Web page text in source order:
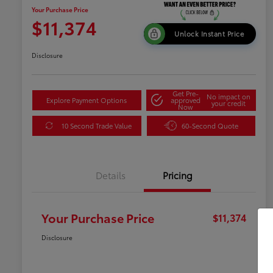
Your Purchase Price
$11,374 Unlock Instant Price
Disclosure
Explore Payment Options
Get Pre-
approved
Now
No impact on
your credit
10 Second Trade Value 60-Second Quote
Details Pricing
Your Purchase Price $11,374
Disclosure